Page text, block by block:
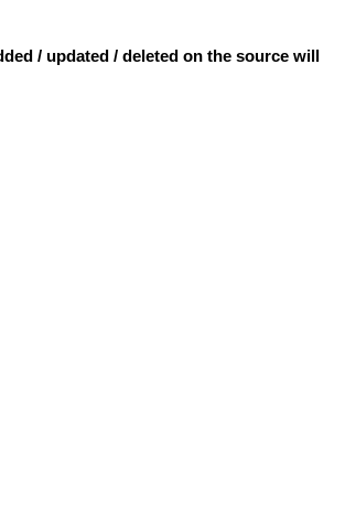
/ updated / deleted on the source will